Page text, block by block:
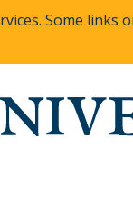
Some links